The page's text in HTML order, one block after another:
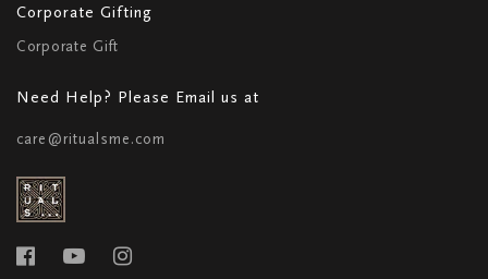
Corporate Gifting
Corporate Gift
Need Help? Please Email us at
care@ritualsme.com